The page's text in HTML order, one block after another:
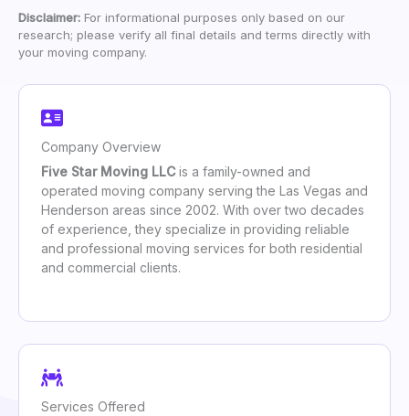
Disclaimer: For informational purposes only based on our
research; please verify all final details and terms directly with
your moving company.
Company Overview
Five Star Moving LLCis a family-owned and
operated moving company serving the Las Vegas and
Henderson areas since 2002. With over two decades
of experience, they specialize in providing reliable
and professional moving services for both residential
and commercial clients.
Services Offered